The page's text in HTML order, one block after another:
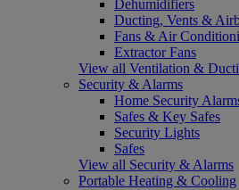
Dehumidifiers
Ducting, Vents &
Fans & Air
Extractor Fans
View all Ventilation &
Security & Alarms
Home Security
Safes & Key Safes
Security Lights
Safes
View all Security & Alarms
Portable Heating & Cooling